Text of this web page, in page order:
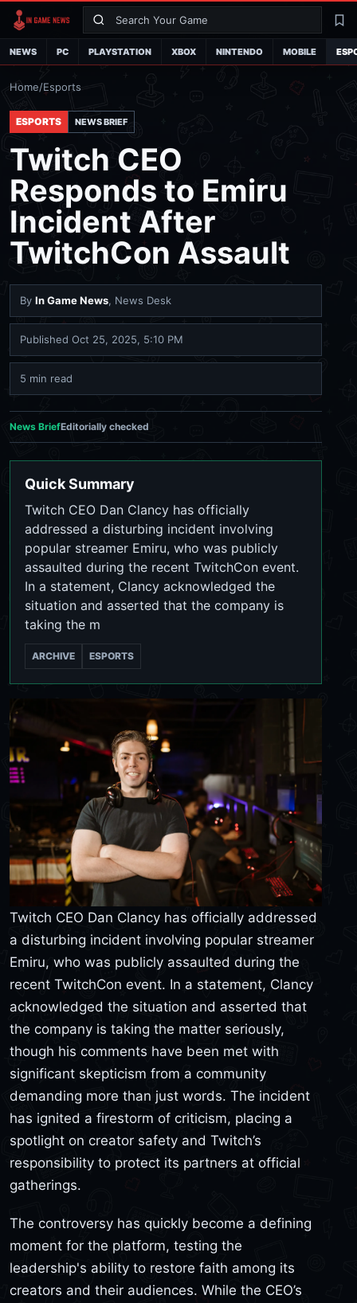
Search
NEWS PC PLAYSTATION XBOX NINTENDO MOBILE
Home/Esports
ESPORTS NEWS BRIEF
Twitch CEO
Responds to Emiru
Incident After
TwitchCon Assault
By In Game News, News Desk
Published Oct 25, 2025, 5:10 PM
5 min read
News BriefEditorially checked
Quick Summary
Twitch CEO Dan Clancy has officially
addressed a disturbing incident involving
popular streamer Emiru, who was publicly
assaulted during the recent TwitchCon event.
In a statement, Clancy acknowledged the
situation and asserted that the company is
taking the m
ARCHIVE ESPORTS
Twitch CEO Dan Clancy has officially addressed
a disturbing incident involving popular streamer
Emiru, who was publicly assaulted during the
recent TwitchCon event. In a statement, Clancy
acknowledged the situation and asserted that
the company is taking the matter seriously,
though his comments have been met with
significant skepticism from a community
demanding more than just words. The incident
has ignited a firestorm of criticism, placing a
spotlight on creator safety and Twitch’s
responsibility to protect its partners at official
gatherings.
The controversy has quickly become a defining
moment for the platform, testing the
leadership's ability to restore faith among its
creators and their audiences. While the CEO’s